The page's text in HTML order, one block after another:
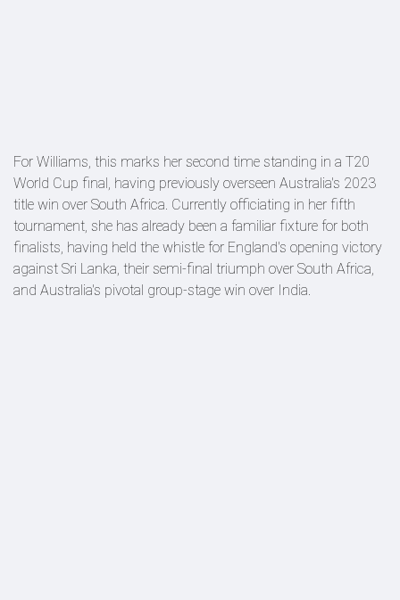
For Williams, this marks her second time standing in a T20
World Cup final, having previously overseen Australia's 2023
title win over South Africa. Currently officiating in her fifth
tournament, she has already been a familiar fixture for both
finalists, having held the whistle for England's opening victory
against Sri Lanka, their semi-final triumph over South Africa,
and Australia's pivotal group-stage win over India.